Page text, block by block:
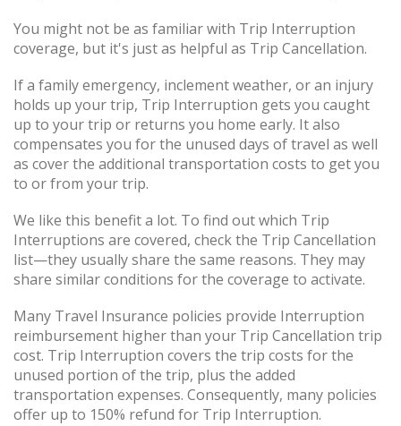
You might not be as familiar with Trip Interruption
coverage, but it's just as helpful as Trip Cancellation.
If a family emergency, inclement weather, or an injury
holds up your trip, Trip Interruption gets you caught
up to your trip or returns you home early. It also
compensates you for the unused days of travel as well
as cover the additional transportation costs to get you
to or from your trip.
We like this benefit a lot. To find out which Trip
Interruptions are covered, check the Trip Cancellation
list—they usually share the same reasons. They may
share similar conditions for the coverage to activate.
Many Travel Insurance policies provide Interruption
reimbursement higher than your Trip Cancellation trip
cost. Trip Interruption covers the trip costs for the
unused portion of the trip, plus the added
transportation expenses. Consequently, many policies
offer up to 150% refund for Trip Interruption.